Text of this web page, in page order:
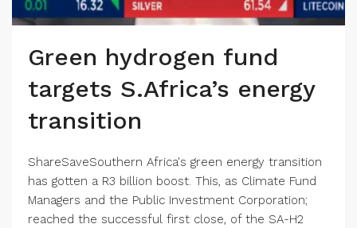
Green hydrogen fund
targets S.Africa’s energy
transition
ShareSaveSouthern Africa's green energy transition
has gotten a R3 billion boost. This, as Climate Fund
Managers and the Public Investment Corporation;
reached the successful first close, of the SA-H2